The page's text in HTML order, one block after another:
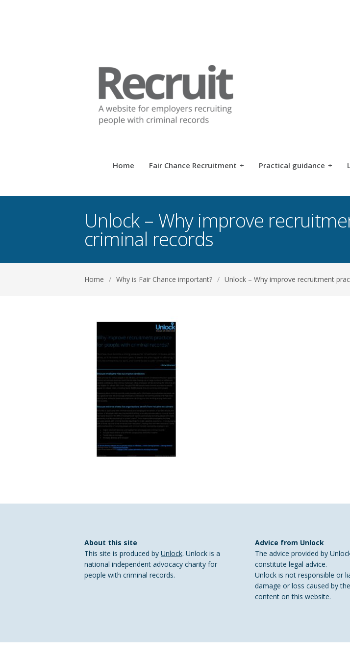
Home Fair Chance Recruitment + Practical guidance +
Unlock – Why improve
criminal records
Home / Why is Fair Chance important? / Unlock – Why improve recruitment
About this site
This site is produced by Unlock. Unlock is a
national independent advocacy charity for
people with criminal records.
Advice from Unlock
The advice provided by
constitute legal advice.
Unlock is not responsible or
damage or loss caused by
content on this website.